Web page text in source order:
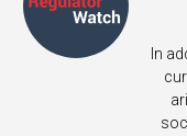
In